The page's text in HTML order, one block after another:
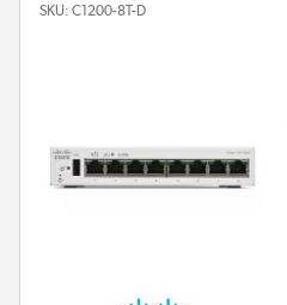
SKU: C1200-8T-D